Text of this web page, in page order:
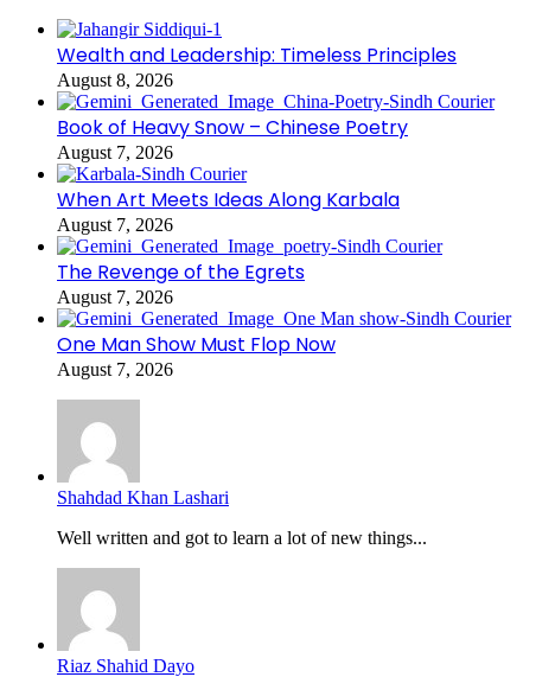
Wealth and Leadership: Timeless Principles
August 8, 2026
Book of Heavy Snow – Chinese Poetry
August 7, 2026
When Art Meets Ideas Along Karbala
August 7, 2026
The Revenge of the Egrets
August 7, 2026
One Man Show Must Flop Now
August 7, 2026
Shahdad Khan Lashari
Well written and got to learn a lot of new things...
Riaz Shahid Dayo